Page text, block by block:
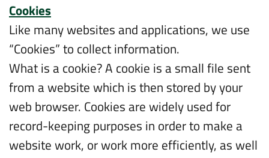
Cookies
Like many websites and applications, we use
“Cookies” to collect information.
What is a cookie? A cookie is a small file sent
from a website which is then stored by your
web browser. Cookies are widely used for
record-keeping purposes in order to make a
website work, or work more efficiently, as well